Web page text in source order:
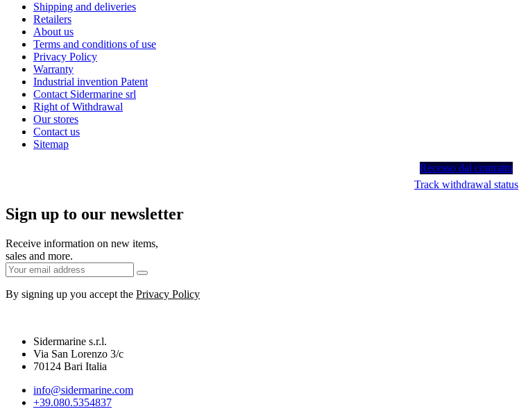
Shipping and deliveries
Retailers
About us
Terms and conditions of use
Privacy Policy
Warranty
Industrial invention Patent
Contact Sidermarine srl
Right of Withdrawal
Our stores
Contact us
Sitemap
Recesso dal contratto
Track withdrawal status
Sign up to our newsletter
Receive information on new items,
sales and more.
By signing up you accept the Privacy Policy
Sidermarine s.r.l.
Via San Lorenzo 3/c
70124 Bari Italia
info@sidermarine.com
+39.080.5354837